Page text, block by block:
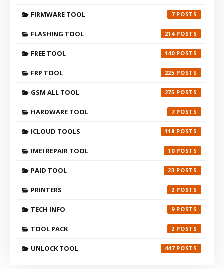
FIRMWARE TOOL 7
FLASHING TOOL 214
FREE TOOL 140
FRP TOOL 225
GSM ALL TOOL 275
HARDWARE TOOL 7
ICLOUD TOOLS 118
IMEI REPAIR TOOL 10
PAID TOOL 23
PRINTERS 2
TECH INFO 9
TOOL PACK 2
UNLOCK TOOL 447